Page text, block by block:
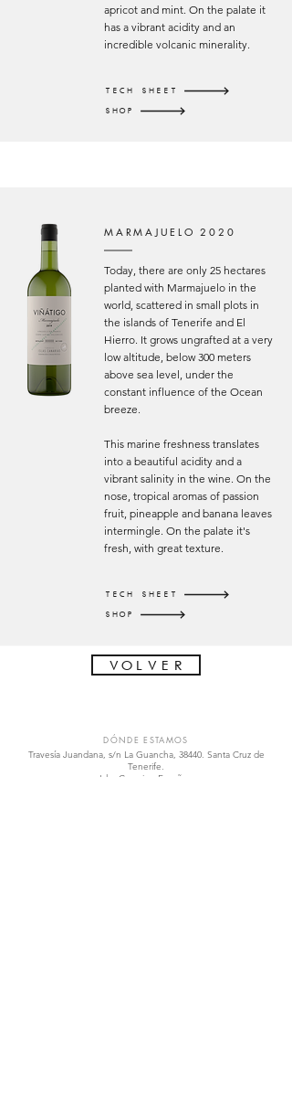
apricot and mint. On the palate it
has a vibrant acidity and an
incredible volcanic minerality.
TECH SHEET
SHOP
MARMAJUELO 2020
Today, there are only 25 hectares
planted with Marmajuelo in the
world, scattered in small plots in
the islands of Tenerife and El
Hierro. It grows ungrafted at a very
low altitude, below 300 meters
above sea level, under the
constant influence of the Ocean
breeze.
This marine freshness translates
into a beautiful acidity and a
vibrant salinity in the wine. On the
nose, tropical aromas of passion
fruit, pineapple and banana leaves
intermingle. On the palate it's
fresh, with great texture.
TECH SHEET
SHOP
VOLVER
DÓNDE ESTAMOS
Travesía Juandana, s/n La Guancha, 38440. Santa Cruz de
Tenerife.
Islas Canarias, España.